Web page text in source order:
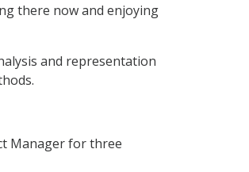
there now and enjoying
and representation
Manager for three